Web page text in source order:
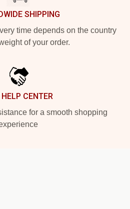
SHIPPING
time depends on the country
of your order.
CENTER
for a smooth shopping